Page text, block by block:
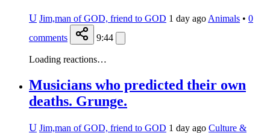
U Jim,man of GOD, friend to GOD 1 day ago Animals • 0
comments
9:44
Loading reactions…
Musicians who predicted their own
deaths. Grunge.
U Jim,man of GOD, friend to GOD 1 day ago Culture &